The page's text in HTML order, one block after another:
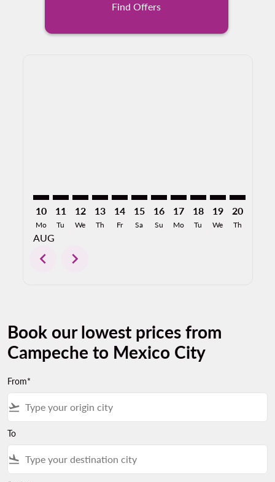
Find Offers
10
Mo
AUG
11
Tu
12
We
13
Th
14
Fr
15
Sa
16
Su
17
Mo
18
Tu
19
We
20
Th
chevron_left chevron_right
Book our lowest prices from
Campeche to Mexico City
From*
flight_takeoff
To
flight_land